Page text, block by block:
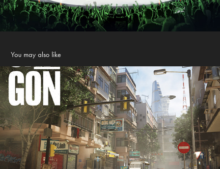
You may also like
Saigon how to play?
2021